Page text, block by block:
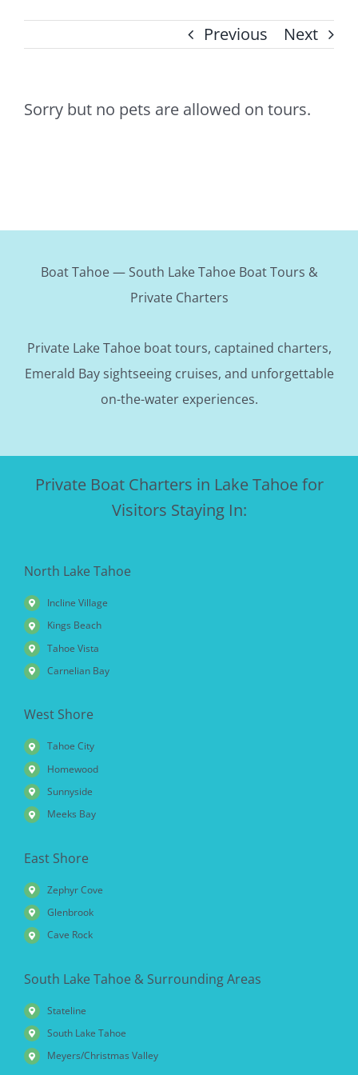
Previous Next
Sorry but no pets are allowed on tours.
Boat Tahoe — South Lake Tahoe Boat Tours &
Private Charters
Private Lake Tahoe boat tours, captained charters,
Emerald Bay sightseeing cruises, and unforgettable
on-the-water experiences.
Private Boat Charters in Lake Tahoe for
Visitors Staying In:
North Lake Tahoe
Incline Village
Kings Beach
Tahoe Vista
Carnelian Bay
West Shore
Tahoe City
Homewood
Sunnyside
Meeks Bay
East Shore
Zephyr Cove
Glenbrook
Cave Rock
South Lake Tahoe & Surrounding Areas
Stateline
South Lake Tahoe
Meyers/Christmas Valley